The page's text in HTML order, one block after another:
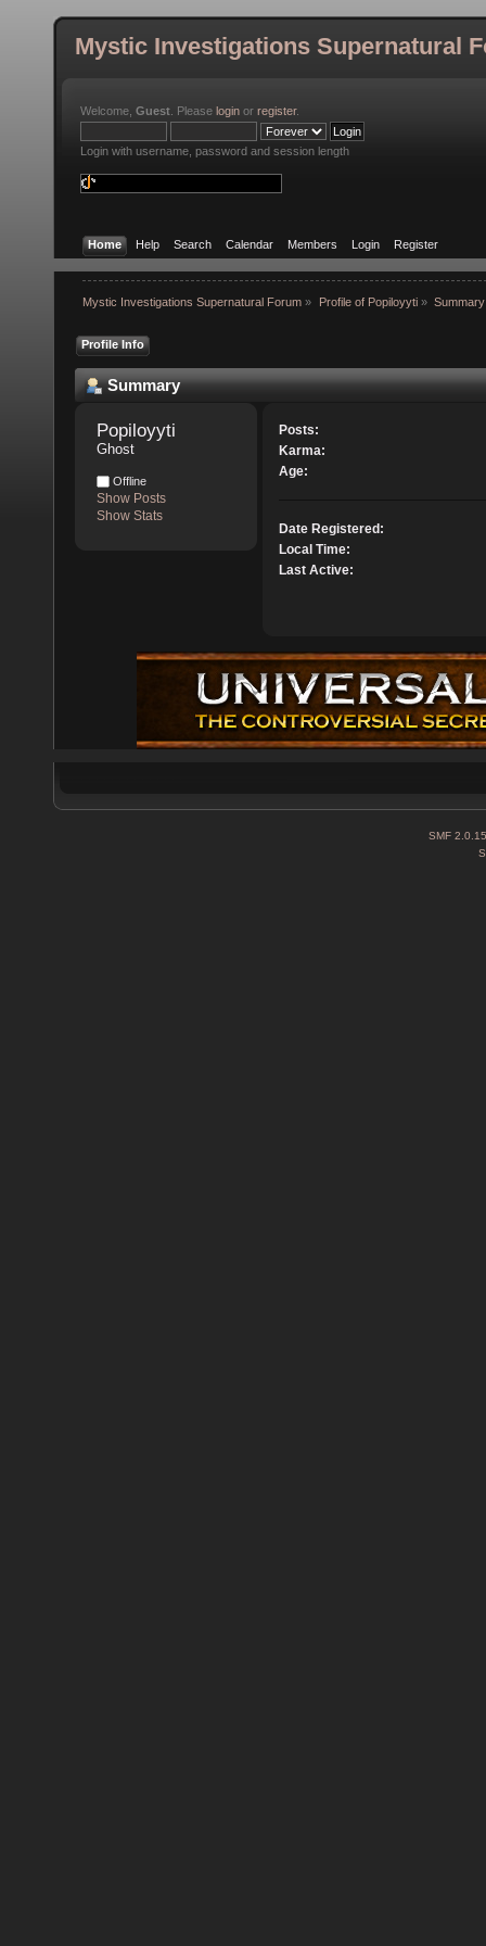
Mystic Investigations Supernatural
Welcome, Guest . Please login or register.
Login with username, password and session length
Home Help Search Calendar Members Login Register
Mystic Investigations Supernatural Forum » Profile of Popiloyyti» Summary
Profile Info
Summary
Popiloyyti
Ghost
Offline
Show Posts
Show Stats
Posts:
Karma:
Age:
Date Registered:
Local Time:
Last Active:
SMF 2.0.15